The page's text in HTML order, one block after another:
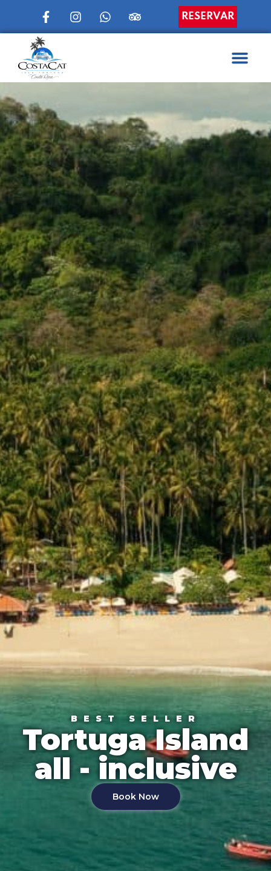
RESERVAR
BEST SELLER
Tortuga Island
all - inclusive
Book Now